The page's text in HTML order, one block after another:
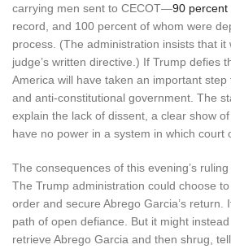
carrying men sent to CECOT—90 percent
record, and 100 percent of whom were
process. (The administration insists that it
judge’s written directive.) If Trump defies
America will have taken an important
and anti-constitutional government. The
explain the lack of dissent, a clear show
have no power in a system in which court
The consequences of this evening’s
The Trump administration could choose
order and secure Abrego Garcia’s return.
path of open defiance. But it might
retrieve Abrego Garcia and then shrug,